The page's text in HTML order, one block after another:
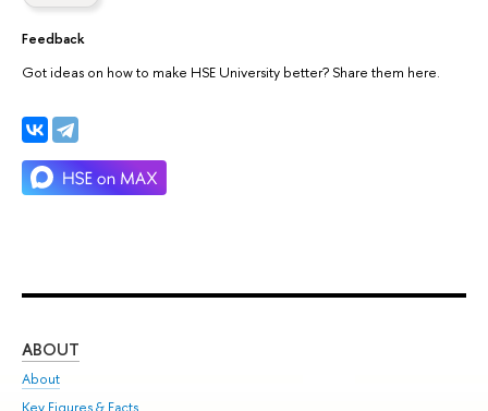
Feedback
Got ideas on how to make HSE University better? Share them here.
ABOUT
About
Key Figures & Facts